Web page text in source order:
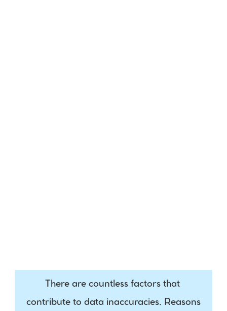
There are countless factors that
contribute to data inaccuracies. Reasons